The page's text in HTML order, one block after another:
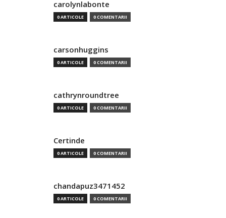
carolynlabonte
0 ARTICOLE 0 COMENTARII
carsonhuggins
0 ARTICOLE 0 COMENTARII
cathrynroundtree
0 ARTICOLE 0 COMENTARII
Certinde
0 ARTICOLE 0 COMENTARII
chandapuz3471452
0 ARTICOLE 0 COMENTARII